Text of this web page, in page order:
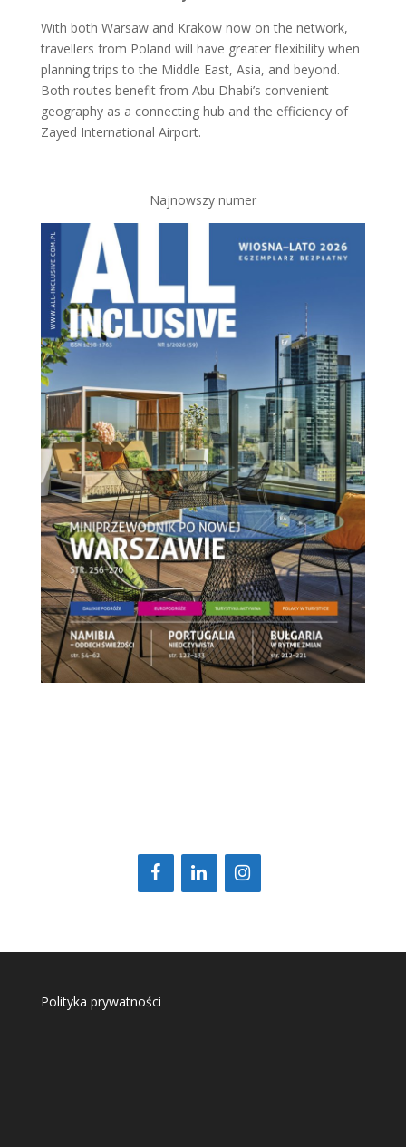
With both Warsaw and Krakow now on the network,
travellers from Poland will have greater flexibility when
planning trips to the Middle East, Asia, and beyond.
Both routes benefit from Abu Dhabi’s convenient
geography as a connecting hub and the efficiency of
Zayed International Airport.
Najnowszy numer
Polityka prywatności